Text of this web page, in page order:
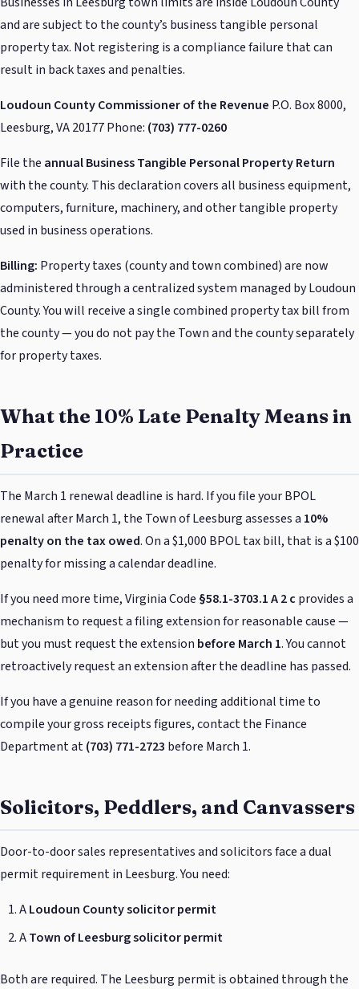
and are subject to the county’s business tangible personal
property tax. Not registering is a compliance failure that can
result in back taxes and penalties.
Loudoun County Commissioner of the Revenue P.O. Box 8000,
Leesburg, VA 20177 Phone: (703) 777-0260
File the annual Business Tangible Personal Property Return
with the county. This declaration covers all business equipment,
computers, furniture, machinery, and other tangible property
used in business operations.
Billing: Property taxes (county and town combined) are now
administered through a centralized system managed by Loudoun
County. You will receive a single combined property tax bill from
the county — you do not pay the Town and the county separately
for property taxes.
What the 10% Late Penalty Means in
Practice
The March 1 renewal deadline is hard. If you file your BPOL
renewal after March 1, the Town of Leesburg assesses a 10%
penalty on the tax owed. On a $1,000 BPOL tax bill, that is a $100
penalty for missing a calendar deadline.
If you need more time, Virginia Code §58.1-3703.1 A 2 c provides a
mechanism to request a filing extension for reasonable cause —
but you must request the extension before March 1. You cannot
retroactively request an extension after the deadline has passed.
If you have a genuine reason for needing additional time to
compile your gross receipts figures, contact the Finance
Department at(703) 771-2723 before March 1.
Solicitors, Peddlers, and Canvassers
Door-to-door sales representatives and solicitors face a dual
permit requirement in Leesburg. You need:
ALoudoun County solicitor permit
ATown of Leesburg solicitor permit
Both are required. The Leesburg permit is obtained through the